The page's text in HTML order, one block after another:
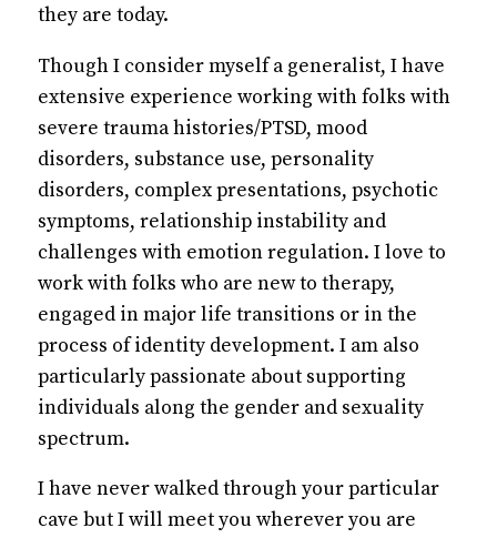
they are today.
Though I consider myself a generalist, I have
extensive experience working with folks with
severe trauma histories/PTSD, mood
disorders, substance use, personality
disorders, complex presentations, psychotic
symptoms, relationship instability and
challenges with emotion regulation. I love to
work with folks who are new to therapy,
engaged in major life transitions or in the
process of identity development. I am also
particularly passionate about supporting
individuals along the gender and sexuality
spectrum.
I have never walked through your particular
cave but I will meet you wherever you are